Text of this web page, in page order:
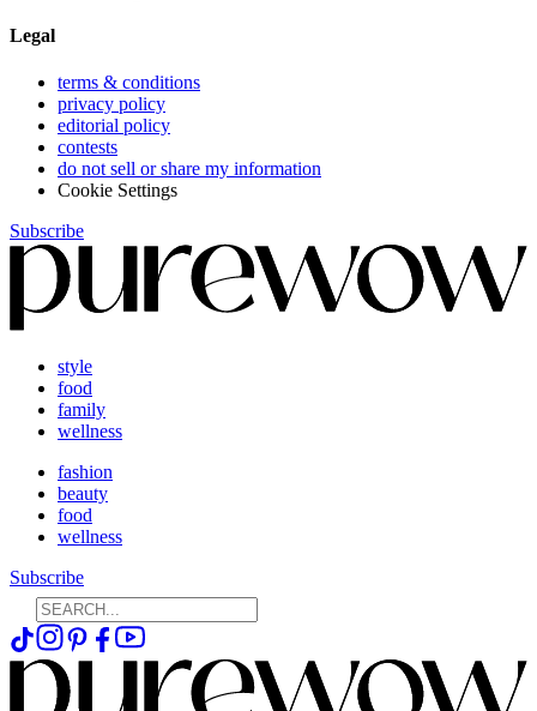
Legal
terms & conditions
privacy policy
editorial policy
contests
do not sell or share my information
Cookie Settings
Subscribe
style
food
family
wellness
fashion
beauty
food
wellness
Subscribe